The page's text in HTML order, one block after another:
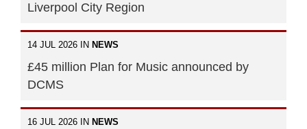
Liverpool City Region
14 JUL 2026 IN NEWS
£45 million Plan for Music announced by
DCMS
16 JUL 2026 IN NEWS